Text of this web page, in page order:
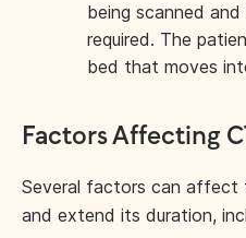
being scanned
required. The
bed that moves
Factors Affecting
Several factors can affect
and extend its duration,